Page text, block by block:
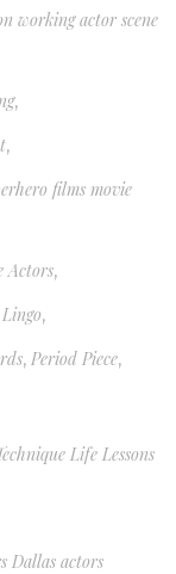
working actor scene
,
,
films movie
Actors,
,
, Period Piece,
Life Lessons
Dallas actors